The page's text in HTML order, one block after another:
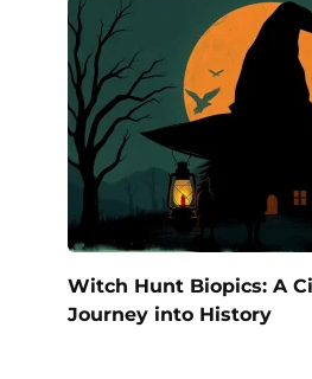
Witch Hunt Biopics: A
Journey into History